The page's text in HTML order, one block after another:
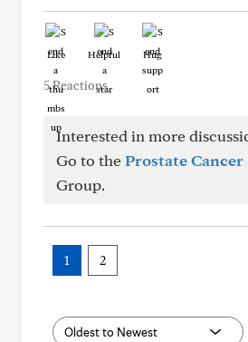
Like Helpful Hug
5 Reactions
Interested in more
Go to theProstate Cancer
Group.
1 2